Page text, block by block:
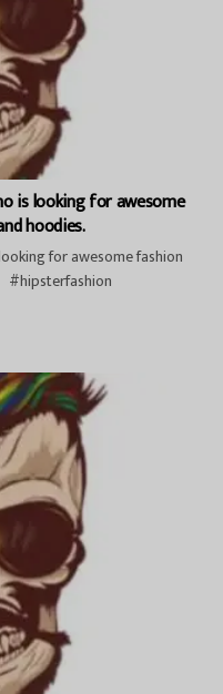
is looking for awesome
hoodies.
for awesome fashion
#hipsterfashion